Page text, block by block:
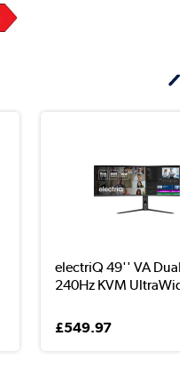
electriQ 49'' VA Dual
240Hz KVM
£549.97